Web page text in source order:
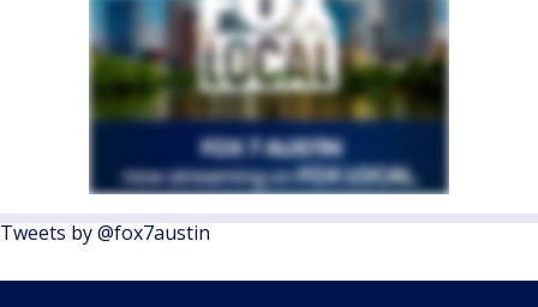
Tweets by @fox7austin